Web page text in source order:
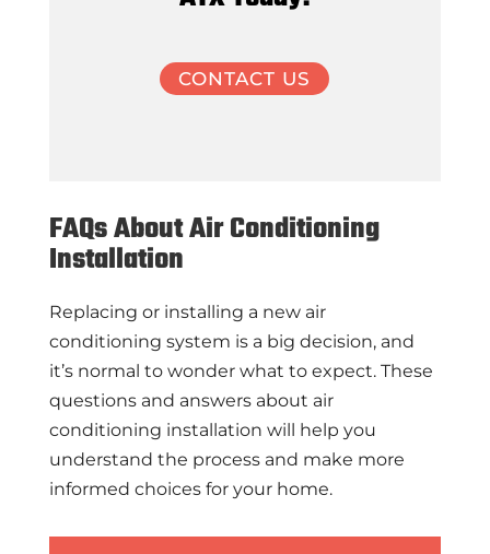
CONTACT US
FAQs About Air Conditioning
Installation
Replacing or installing a new air
conditioning system is a big decision, and
it’s normal to wonder what to expect. These
questions and answers about air
conditioning installation will help you
understand the process and make more
informed choices for your home.